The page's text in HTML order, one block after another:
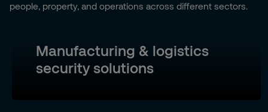
people, property, and operations across different sectors.
Manufacturing & logistics
security solutions